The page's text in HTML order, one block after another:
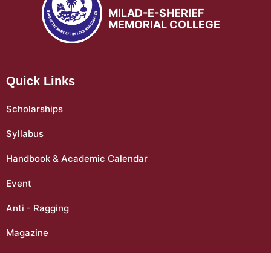
MILAD-E-SHERIEF
MEMORIAL COLLEGE
Quick Links
Scholarships
Syllabus
Handbook & Academic Calendar
Event
Anti - Ragging
Magazine